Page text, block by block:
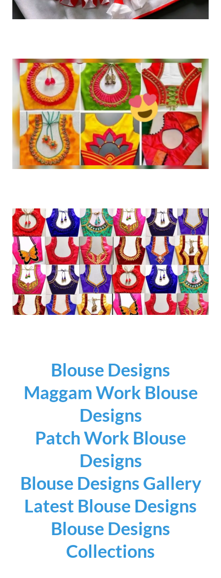
Blouse Designs
Maggam Work Blouse
Designs
Patch Work Blouse
Designs
Blouse Designs Gallery
Latest Blouse Designs
Blouse Designs
Collections